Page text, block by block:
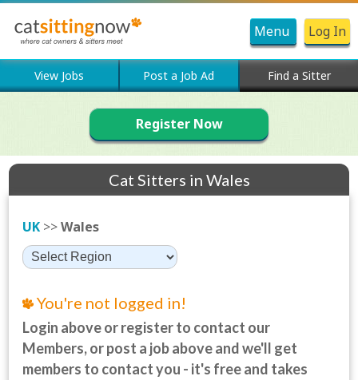
Menu Log In
View Jobs Post a Job Ad Find a Sitter
Register Now
Cat Sitters in Wales
UK >>Wales
You're not logged in!
Login above or register to contact our
Members, or post a job above and we'll get
members to contact you - it's free and takes